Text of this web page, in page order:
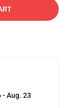
- Aug. 23